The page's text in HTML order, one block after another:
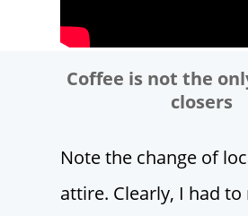
Coffee is not the
closers
Note the change of
attire. Clearly, I had